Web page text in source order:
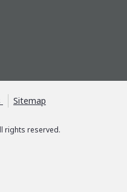
rights reserved.
Sitemap